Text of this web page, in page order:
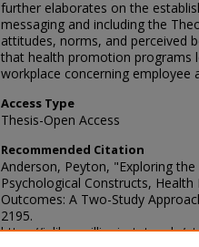
further elaborates on the
messaging and including the
attitudes, norms, and perceived
that health promotion programs
workplace concerning employee
Access Type
Thesis-Open Access
Recommended Citation
Anderson, Peyton, "Exploring
Psychological Constructs,
Outcomes: A Two-Study
2195.
https://ir.library.illinoisstate.edu/